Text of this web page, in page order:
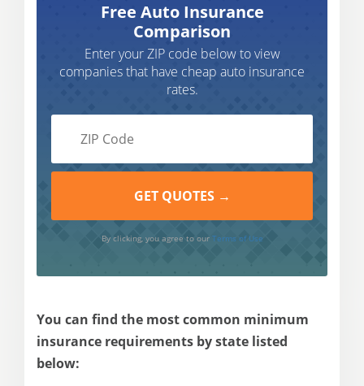
Free Auto Insurance
Comparison
Enter your ZIP code below to view
companies that have cheap auto insurance
rates.
By clicking, you agree to our Terms of Use
You can find the most common minimum
insurance requirements by state listed
below: